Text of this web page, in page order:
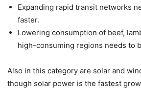
Expanding rapid transit networks
faster.
Lowering consumption of beef,
high-consuming regions needs to
Also in this category are solar and
though solar power is the fastest